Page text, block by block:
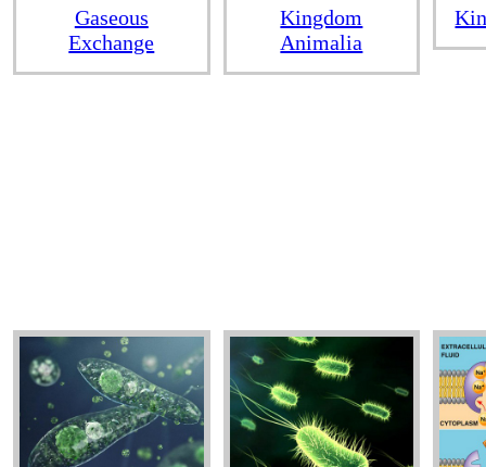
Gaseous
Exchange
Kingdom
Animalia